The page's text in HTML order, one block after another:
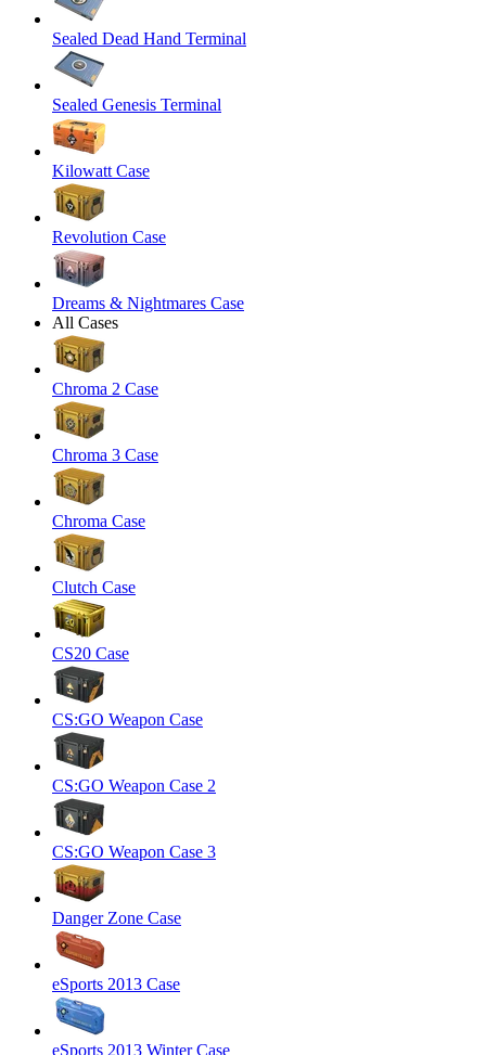
Sealed Dead Hand Terminal
Sealed Genesis Terminal
Kilowatt Case
Revolution Case
Dreams & Nightmares Case
All Cases
Chroma 2 Case
Chroma 3 Case
Chroma Case
Clutch Case
CS20 Case
CS:GO Weapon Case
CS:GO Weapon Case 2
CS:GO Weapon Case 3
Danger Zone Case
eSports 2013 Case
eSports 2013 Winter Case